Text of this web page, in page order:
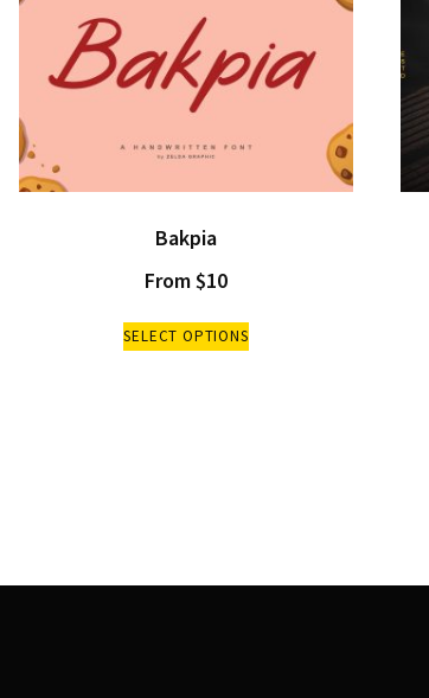
Bakpia
From $10
SELECT OPTIONS